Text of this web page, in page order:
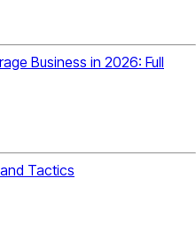
Business in 2026: Full
Tactics